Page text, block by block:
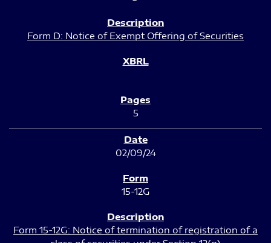
Form D: Notice of Exempt Offering of Securities
5
02/09/24
15-12G
Form 15-12G: Notice of termination of registration of a